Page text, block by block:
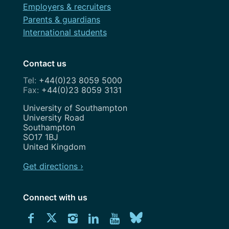
Employers & recruiters
Parents & guardians
International students
Contact us
+44(0)23 8059 5000
+44(0)23 8059 3131
Address
University of Southampton
University Road
Southampton
SO17 1BJ
United Kingdom
Get directions ›
Connect with us
ConnectConnectConnectConnectExplore
Download
University